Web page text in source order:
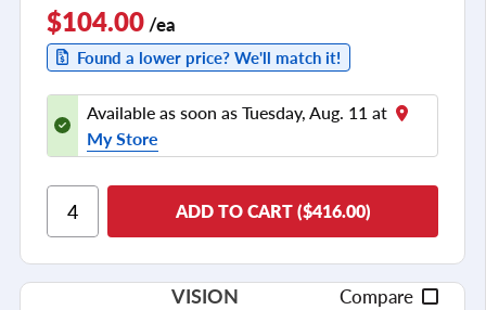
$104.00/ea
Found a lower price? We'll match it!
Available as soon as Tuesday, Aug. 11 at
My Store
ADD TO CART ($416.00)
VISION Compare